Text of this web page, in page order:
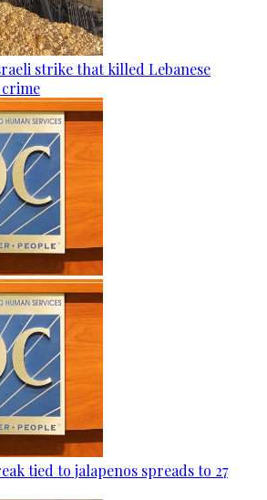
strike that killed Lebanese
tied to jalapenos spreads to 27